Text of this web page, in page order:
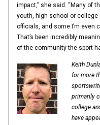
impact,” she said. “Many of
youth, high school or
officials, and some I’m even
That’s been incredibly
of the community the sport
Keith
for more
primarily
college
have